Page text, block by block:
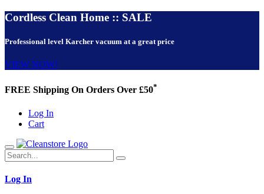
Cordless Clean Home :: SALE
Professional level Karcher vacuum at a great price
VIEW NOW!
FREE Shipping On Orders Over £50*
Log In
Cart
Log In